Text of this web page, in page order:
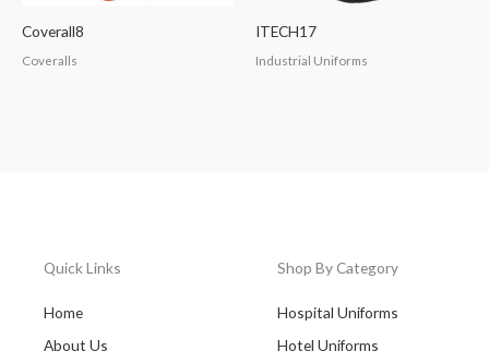
Coverall8
Coveralls
ITECH17
Industrial Uniforms
Quick Links
Home
About Us
Shop By Category
Hospital Uniforms
Hotel Uniforms